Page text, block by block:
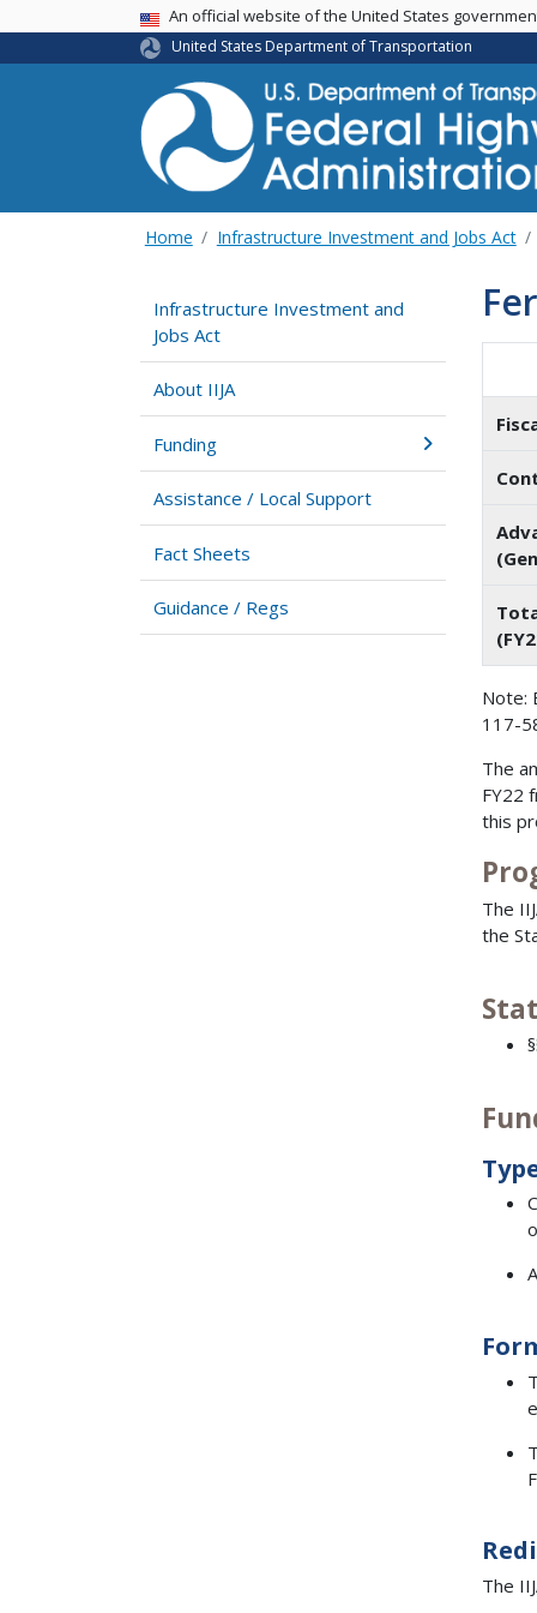
USA BannerAn official website of the United States
United States Department of Transportation
Home Infrastructure Investment and Jobs Act
Infrastructure Investment and
Jobs Act
About IIJA
Funding
Assistance / Local Support
Fact Sheets
Guidance / Regs
Note:
117-
The
FY22
this
The
the
The